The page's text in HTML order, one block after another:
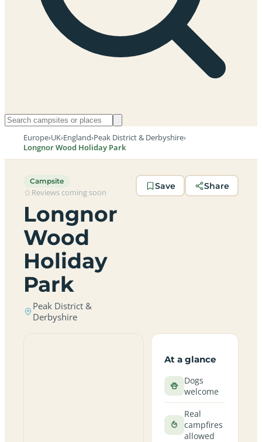
Europe›UK›England›Peak District & Derbyshire›
Longnor Wood Holiday Park
Campsite
Reviews coming soon
Longnor
Wood
Holiday
Park
Peak District &
Derbyshire
Save Share
At a glance
Dogs
welcome
Real
campfires
allowed